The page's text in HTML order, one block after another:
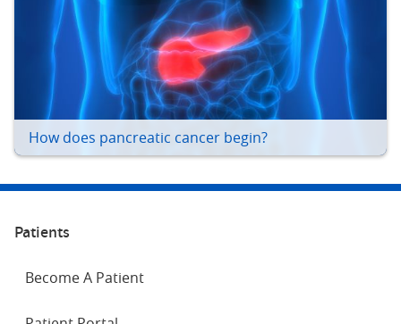
How does pancreatic cancer begin?
Patients
Become A Patient